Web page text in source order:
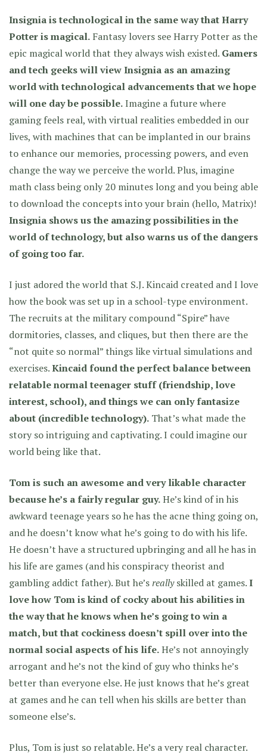
Insignia is technological in the same way that Harry
Potter is magical. Fantasy lovers see Harry Potter as the
epic magical world that they always wish existed. Gamers
and tech geeks will view Insignia as an amazing
world with technological advancements that we hope
will one day be possible.Imagine a future where
gaming feels real, with virtual realities embedded in our
lives, with machines that can be implanted in our brains
to enhance our memories, processing powers, and even
change the way we perceive the world. Plus, imagine
math class being only 20 minutes long and you being able
to download the concepts into your brain (hello, Matrix)!
Insignia shows us the amazing possibilities in the
world of technology, but also warns us of the dangers
of going too far.
I just adored the world that S.J. Kincaid created and I love
how the book was set up in a school-type environment.
The recruits at the military compound “Spire” have
dormitories, classes, and cliques, but then there are the
“not quite so normal” things like virtual simulations and
exercises.Kincaid found the perfect balance between
relatable normal teenager stuff (friendship, love
interest, school), and things we can only fantasize
about (incredible technology). That’s what made the
story so intriguing and captivating. I could imagine our
world being like that.
Tom is such an awesome and very likable character
because he’s a fairly regular guy.He’s kind of in his
awkward teenage years so he has the acne thing going on,
and he doesn’t know what he’s going to do with his life.
He doesn’t have a structured upbringing and all he has in
his life are games (and his conspiracy theorist and
gambling addict father). But he’sreallyskilled at games.I
love how Tom is kind of cocky about his abilities in
the way that he knows when he’s going to win a
match, but that cockiness doesn’t spill over into the
normal social aspects of his life.He’s not annoyingly
arrogant and he’s not the kind of guy who thinks he’s
better than everyone else. He just knows that he’s great
at games and he can tell when his skills are better than
someone else’s.
Plus, Tom is just so relatable. He’s a very real character.